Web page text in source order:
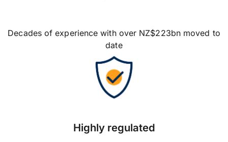
Decades of experience with over NZ$223bn moved to
date
Highly regulated